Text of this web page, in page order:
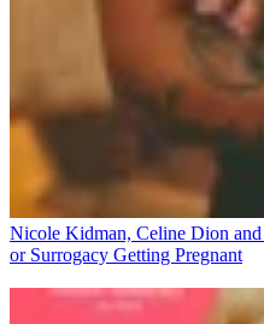
Nicole Kidman, Celine Dion
or Surrogacy Getting Pregnant